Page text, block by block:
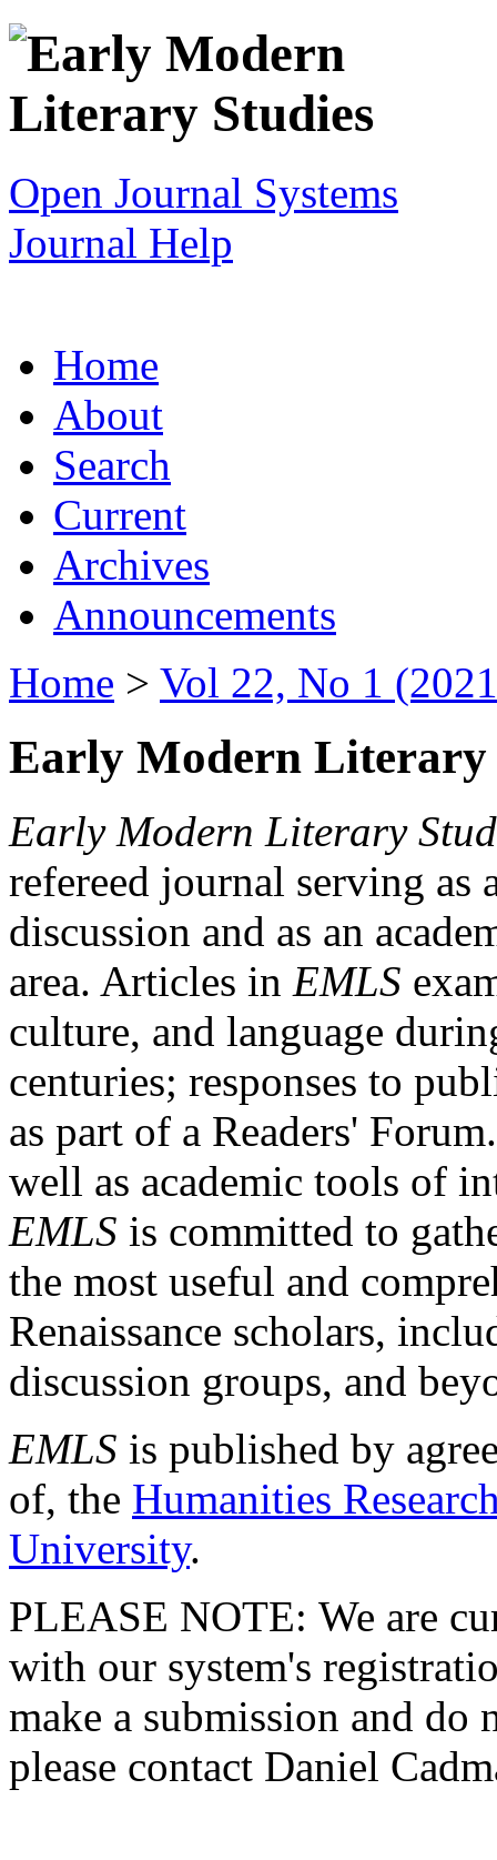
Open Journal Systems
Journal Help
Home
About
Search
Current
Archives
Announcements
Home > Vol 22, No 1
Early Modern Literary
Early Modern Literary
refereed journal serving as
discussion and as an
area. Articles in EMLS
culture, and language
centuries; responses to
as part of a Readers'
well as academic tools of
EMLS is committed to
the most useful and
Renaissance scholars,
discussion groups, and
EMLS is published by
of, the Humanities
University.
PLEASE NOTE: We are
with our system's
make a submission and do
please contact Daniel